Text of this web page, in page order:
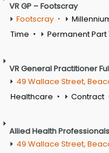
VR GP – Footscray
Footscray
Time
Permanent Part
VR General Practitioner
49 Wallace Street,
Healthcare
Contract
Allied Health
49 Wallace Street,